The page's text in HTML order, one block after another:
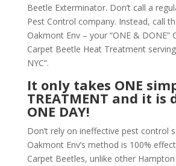
Beetle Exterminator. Don’t call a
Pest Control company. Instead, call
Oakmont Env – your “ONE & DONE”
Carpet Beetle Heat Treatment
NYC”.
It only takes ONE
TREATMENT and it is
ONE DAY!
Don’t rely on ineffective pest control
Oakmont Env’s method is 100%
Carpet Beetles, unlike other